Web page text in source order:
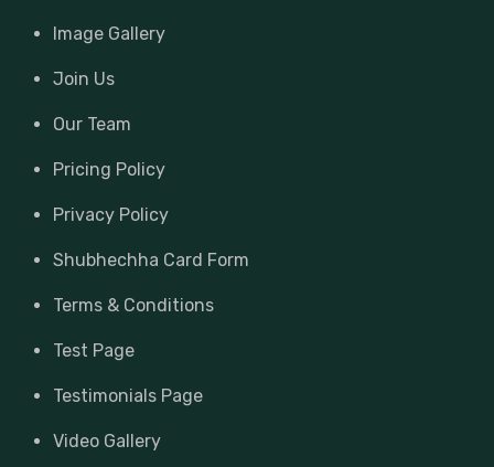
Image Gallery
Join Us
Our Team
Pricing Policy
Privacy Policy
Shubhechha Card Form
Terms & Conditions
Test Page
Testimonials Page
Video Gallery